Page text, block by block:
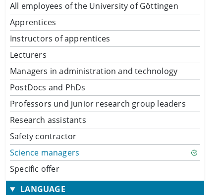
All employees of the University of Göttingen
Apprentices
Instructors of apprentices
Lecturers
Managers in administration and technology
PostDocs and PhDs
Professors und junior research group leaders
Research assistants
Safety contractor
Science managers
Specific offer
LANGUAGE